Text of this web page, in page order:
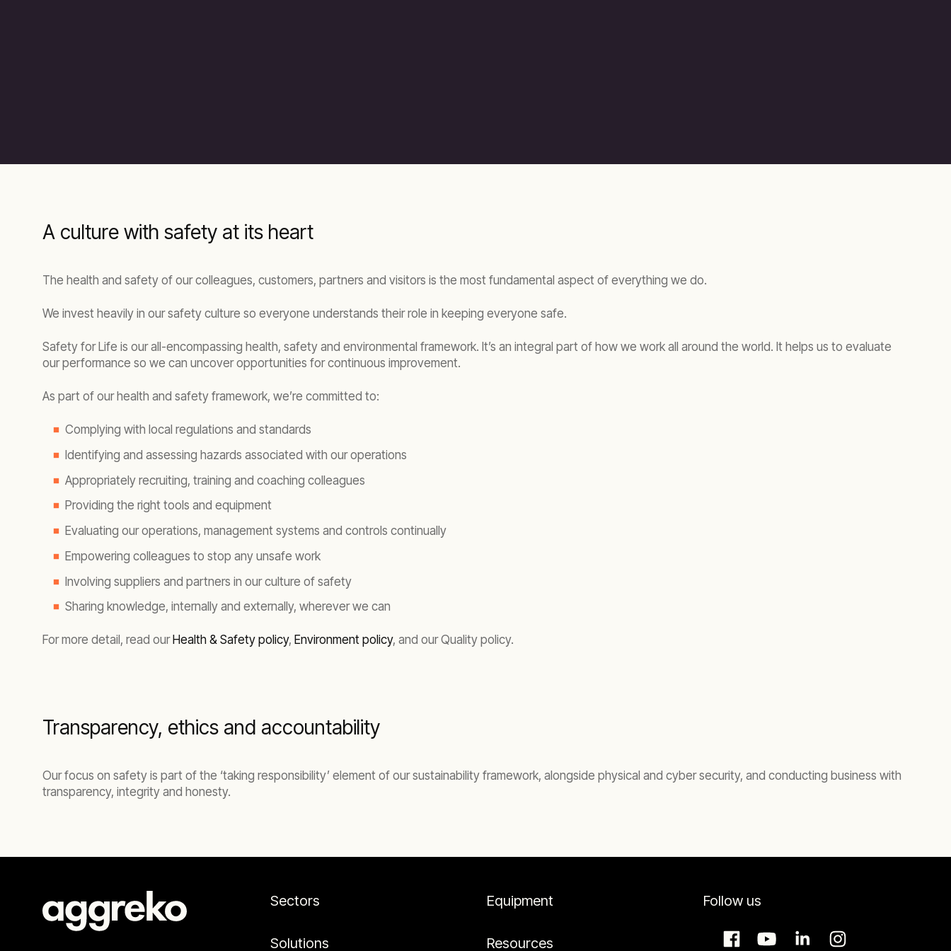
A culture with safety at its heart
The health and safety of our colleagues, customers, partners and visitors is the most fundamental aspect of everything we do.
We invest heavily in our safety culture so everyone understands their role in keeping everyone safe.
Safety for Life is our all-encompassing health, safety and environmental framework. It’s an integral part of how we work all around the world. It helps us to evaluate
our performance so we can uncover opportunities for continuous improvement.
As part of our health and safety framework, we’re committed to:
Complying with local regulations and standards
Identifying and assessing hazards associated with our operations
Appropriately recruiting, training and coaching colleagues
Providing the right tools and equipment
Evaluating our operations, management systems and controls continually
Empowering colleagues to stop any unsafe work
Involving suppliers and partners in our culture of safety
Sharing knowledge, internally and externally, wherever we can
For more detail, read our Health & Safety policy, Environment policy, and our Quality policy.
Transparency, ethics and accountability
Our focus on safety is part of the ‘taking responsibility’ element of our sustainability framework, alongside physical and cyber security, and conducting business with
transparency, integrity and honesty.
Sectors
Solutions
Equipment
Resources
Follow us